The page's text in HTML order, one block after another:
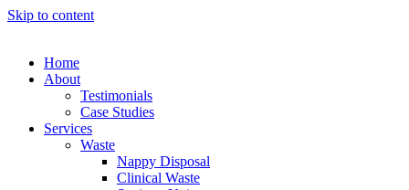
Skip to content
Home
About
Testimonials
Case Studies
Services
Waste
Nappy Disposal
Clinical Waste